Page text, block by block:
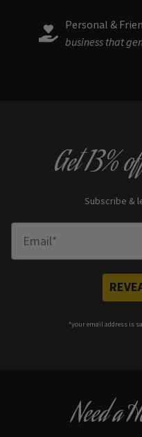
Personal &
business that
Get13%
Subscribe &
*your email address is
Need a